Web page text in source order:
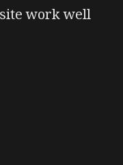
work well